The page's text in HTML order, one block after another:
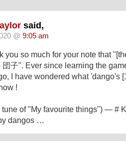
said,
@ 9:05 am
you so much for your note that
団子". Ever since learning the
I have wondered what 'dango's
!
tune of "My favourite things") — #
dangos …